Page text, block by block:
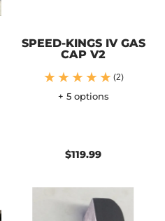
SPEED-KINGS IV GAS
CAP V2
(2)
+ 5 options
$119.99